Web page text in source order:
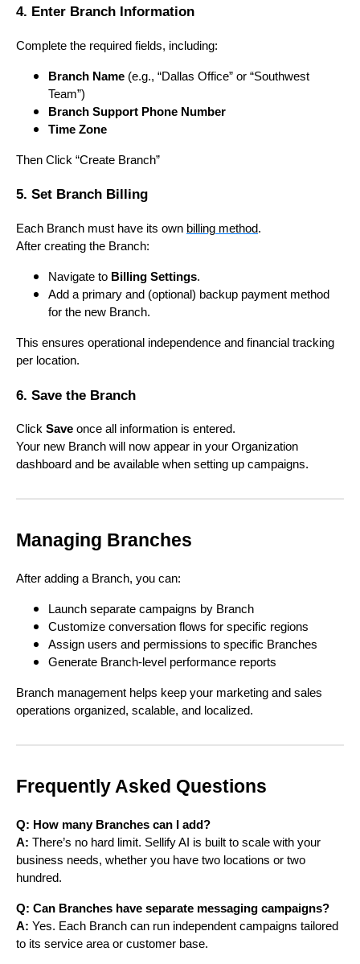
4. Enter Branch Information
Complete the required fields, including:
Branch Name (e.g., “Dallas Office” or “Southwest
Team”)
Branch Support Phone Number
Time Zone
Then Click “Create Branch”
5. Set Branch Billing
Each Branch must have its own billing method.
After creating the Branch:
Navigate to Billing Settings.
Add a primary and (optional) backup payment method
for the new Branch.
This ensures operational independence and financial tracking
per location.
6. Save the Branch
Click Save once all information is entered.
Your new Branch will now appear in your Organization
dashboard and be available when setting up campaigns.
Managing Branches
After adding a Branch, you can:
Launch separate campaigns by Branch
Customize conversation flows for specific regions
Assign users and permissions to specific Branches
Generate Branch-level performance reports
Branch management helps keep your marketing and sales
operations organized, scalable, and localized.
Frequently Asked Questions
Q: How many Branches can I add?
A: There’s no hard limit. Sellify AI is built to scale with your
business needs, whether you have two locations or two
hundred.
Q: Can Branches have separate messaging campaigns?
A: Yes. Each Branch can run independent campaigns tailored
to its service area or customer base.